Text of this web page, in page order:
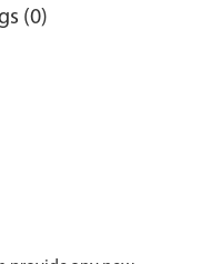
(0)